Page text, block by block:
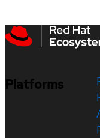
Platforms